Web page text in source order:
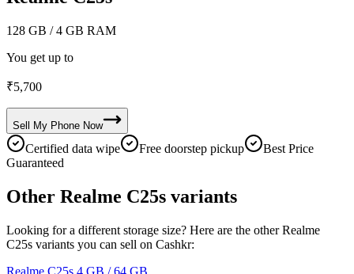
128 GB / 4 GB RAM
You get up to
₹5,700
Sell My Phone Now
Certified data wipe Free doorstep pickup
Best Price
Guaranteed
Other Realme C25s variants
Looking for a different storage size? Here are the other Realme
C25s variants you can sell on Cashkr:
Realme C25s 4 GB / 64 GB